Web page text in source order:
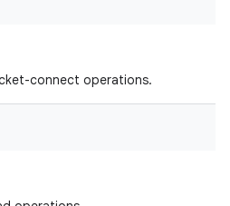
connect operations.